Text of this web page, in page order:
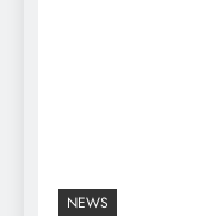
NEWS